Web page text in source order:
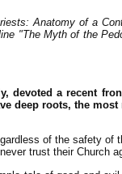
Anatomy of a
"The Myth of the
devoted a recent
deep roots, the most
of the safety of
trust their Church